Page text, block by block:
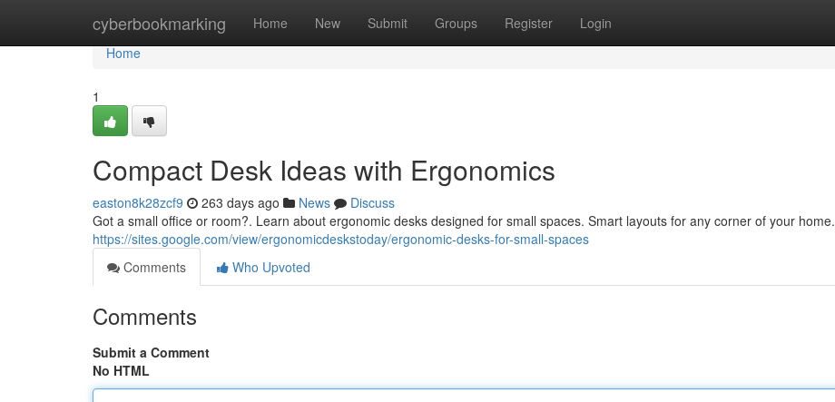
cyberbookmarking Home New Submit Groups Register Login
Home
Home
1
Compact Desk Ideas with Ergonomics
easton8k28zcf9 263 days ago News
Discuss
Got a small office or room?. Learn about ergonomic desks designed for small spaces. Smart layouts for any corner of your home.
https://sites.google.com/view/ergonomicdeskstoday/ergonomic-desks-for-small-spaces
Comments
Who Upvoted
Comments
Submit a Comment
No HTML